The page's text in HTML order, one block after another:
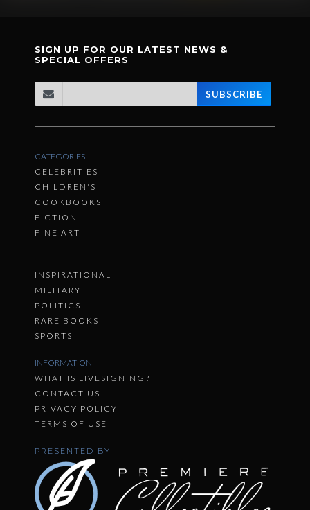
SIGN UP FOR OUR LATEST NEWS &
SPECIAL OFFERS
SUBSCRIBE
CATEGORIES
CELEBRITIES
CHILDREN'S
COOKBOOKS
FICTION
FINE ART
INSPIRATIONAL
MILITARY
POLITICS
RARE BOOKS
SPORTS
INFORMATION
WHAT IS LIVESIGNING?
CONTACT US
PRIVACY POLICY
TERMS OF USE
PRESENTED BY